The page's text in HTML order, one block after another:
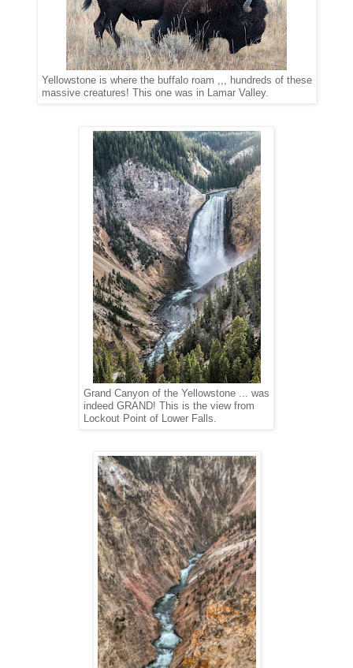
Yellowstone is where the buffalo roam ,,, hundreds of these
massive creatures! This one was in Lamar Valley.
Grand Canyon of the Yellowstone ... was
indeed GRAND! This is the view from
Lockout Point of Lower Falls.